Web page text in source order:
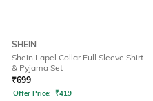
SHEIN
Shein Lapel Collar Full Sleeve Shirt
& Pyjama Set
₹699
Offer Price: ₹419